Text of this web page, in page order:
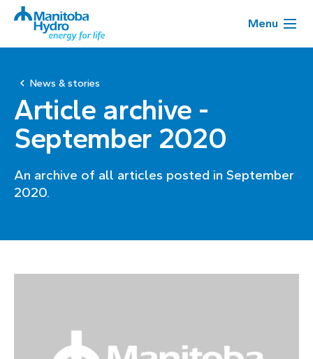
Menu
News & stories
Article archive -
September 2020
An archive of all articles posted in September
2020.